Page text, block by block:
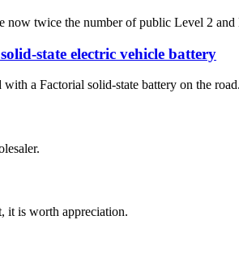
now twice the number of public Level 2
state electric vehicle battery
a Factorial solid-state battery on the
it is worth appreciation.